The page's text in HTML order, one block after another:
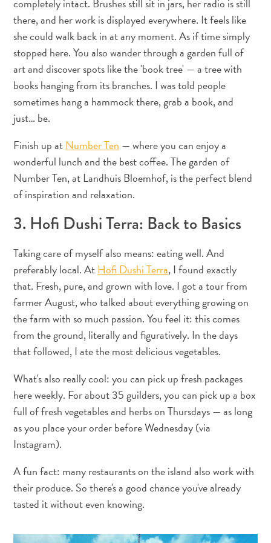
En
route
Curaçao
déplacer
Culture
de
Images
The
Blue
Wave
Plus
Activités
Adapté
aux
familles
Culture
&
gastronomie
à
jour
Planifiez
votre
voyage
The
Blue
Wave
récents
there, and her work is displayed everywhere. It feels like
she could walk back in at any moment. As if time simply
stopped here. You also wander through a garden full of
art and discover spots like the 'book tree' — a tree with
books hanging from its branches. I was told people
sometimes hang a hammock there, grab a book, and
just… be.
Finish up atNumber Ten — where you can enjoy a
wonderful lunch and the best coffee. The garden of
Number Ten, at Landhuis Bloemhof, is the perfect blend
of inspiration and relaxation.
3. Hofi Dushi Terra: Back to Basics
Taking care of myself also means: eating well. And
preferably local. AtHofi Dushi Terra, I found exactly
that. Fresh, pure, and grown with love. I got a tour from
farmer August, who talked about everything growing on
the farm with so much passion. You feel it: this comes
from the ground, literally and figuratively. In the days
that followed, I ate the most delicious vegetables.
What's also really cool: you can pick up fresh packages
here weekly. For about 35 guilders, you can pick up a box
full of fresh vegetables and herbs on Thursdays — as long
as you place your order before Wednesday (via
Instagram).
A fun fact: many restaurants on the island also work with
their produce. So there's a good chance you've already
tasted it without even knowing.